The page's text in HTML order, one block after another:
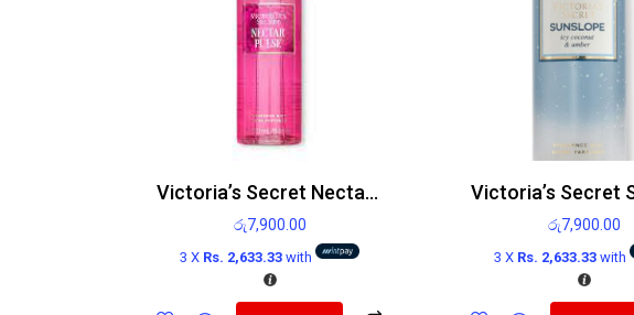
Victoria’s Secret Nectar Pulse Body Mist 250ml
රු7,900.00
3 X Rs. 2,633.33with
රු7,900.00
3 X Rs. 2,633.33with